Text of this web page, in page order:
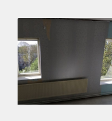
Gedeelde Douche: Ja
Gedeelde woonkamer: Ja
Huisgenoten: Ja